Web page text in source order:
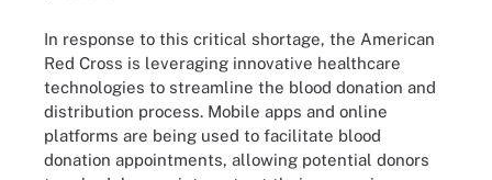
In response to this critical shortage, the American
Red Cross is leveraging innovative healthcare
technologies to streamline the blood donation and
distribution process. Mobile apps and online
platforms are being used to facilitate blood
donation appointments, allowing potential donors